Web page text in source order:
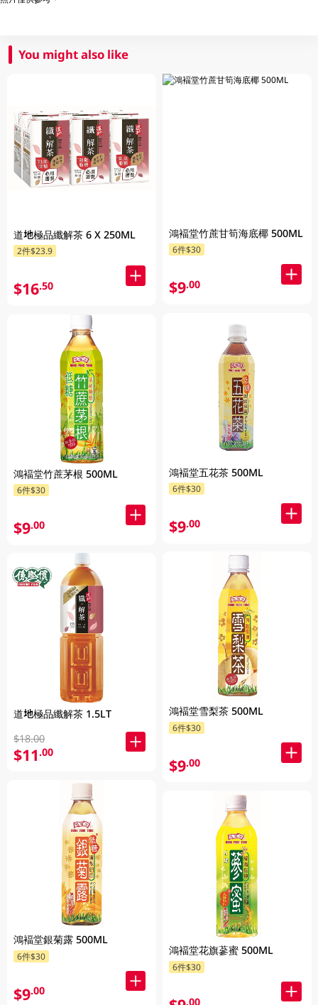
You might also like
道地極品纖解茶 6 X 250ML
2件$23.9
$16.50
鴻褔堂竹蔗茅根 500ML
6件$30
$9.00
道地極品纖解茶 1.5LT
$18.00
$11.00
鴻褔堂銀菊露 500ML
6件$30
$9.00
鴻褔堂竹蔗甘筍海底椰 500ML
6件$30
$9.00
鴻褔堂五花茶 500ML
6件$30
$9.00
鴻褔堂雪梨茶 500ML
6件$30
$9.00
鴻褔堂花旗蔘蜜 500ML
6件$30
.00